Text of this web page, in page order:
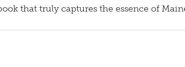
that truly captures the essence of